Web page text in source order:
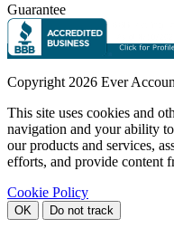
Guarantee
Copyright 2026 Ever
This site uses cookies and
navigation and your ability
our products and services,
efforts, and provide content
Cookie Policy
OK Do not track